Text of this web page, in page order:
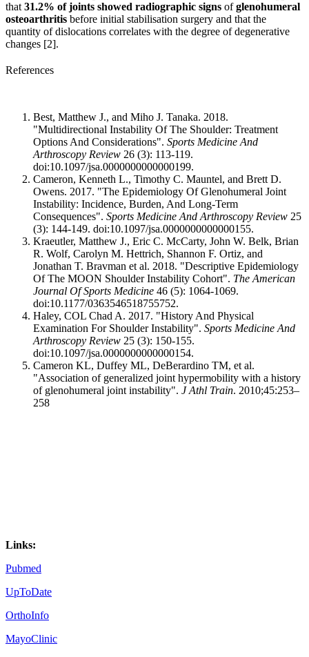
that 31.2% of joints showed radiographic signs ofglenohumeral
osteoarthritis before initial stabilisation surgery and that the
quantity of dislocations correlates with the degree of degenerative
changes [2].
References
Best, Matthew J., and Miho J. Tanaka. 2018.
"Multidirectional Instability Of The Shoulder: Treatment
Options And Considerations". Sports Medicine And
Arthroscopy Review 26 (3): 113-119.
doi:10.1097/jsa.0000000000000199.
Cameron, Kenneth L., Timothy C. Mauntel, and Brett D.
Owens. 2017. "The Epidemiology Of Glenohumeral Joint
Instability: Incidence, Burden, And Long-Term
Consequences". Sports Medicine And Arthroscopy Review 25
(3): 144-149. doi:10.1097/jsa.0000000000000155.
Kraeutler, Matthew J., Eric C. McCarty, John W. Belk, Brian
R. Wolf, Carolyn M. Hettrich, Shannon F. Ortiz, and
Jonathan T. Bravman et al. 2018. "Descriptive Epidemiology
Of The MOON Shoulder Instability Cohort". The American
Journal Of Sports Medicine 46 (5): 1064-1069.
doi:10.1177/0363546518755752.
Haley, COL Chad A. 2017. "History And Physical
Examination For Shoulder Instability". Sports Medicine And
Arthroscopy Review 25 (3): 150-155.
doi:10.1097/jsa.0000000000000154.
Cameron KL, Duffey ML, DeBerardino TM, et al.
"Association of generalized joint hypermobility with a history
of glenohumeral joint instability". J Athl Train. 2010;45:253–
258
Links:
Pubmed
UpToDate
OrthoInfo
MayoClinic